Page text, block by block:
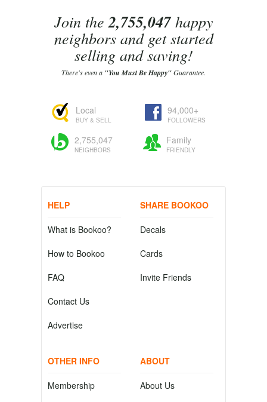
Join the2,755,047happy
neighbors and get started
selling and saving!
There's even a "You Must Be Happy"Guarantee.
Local
BUY & SELL
94,000+
FOLLOWERS
2,755,047
NEIGHBORS
Family
FRIENDLY
HELP
What is Bookoo?
How to Bookoo
FAQ
Contact Us
Advertise
SHARE BOOKOO
Decals
Cards
Invite Friends
OTHER INFO
Membership
ABOUT
About Us